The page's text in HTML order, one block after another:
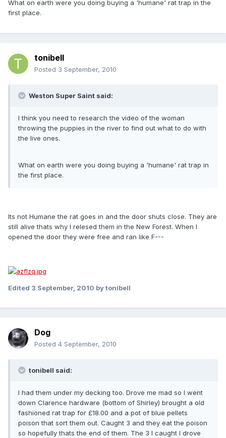
What on earth were you doing buying a 'humane' rat trap in the
first place.
tonibell
Posted 3 September, 2010
Weston Super Saint said:
I think you need to research the video of the woman
throwing the puppies in the river to find out what to do with
the live ones.
What on earth were you doing buying a 'humane' rat trap in
the first place.
Its not Humane the rat goes in and the door shuts close. They are
still alive thats why l relesed them in the New Forest. When l
opened the door they were free and ran like F---
Edited 3 September, 2010 by tonibell
Dog
Posted 4 September, 2010
tonibell said:
I had them under my decking too. Drove me mad so l went
down Clarence hardware (bottom of Shirley) brought a old
fashioned rat trap for £18.00 and a pot of blue pellets
poison that sort them out. Caught 3 and they eat the poison
so hopefully thats the end of them. The 3 l caught l drove